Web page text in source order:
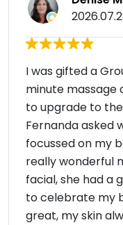
I was gifted a
minute massage
to upgrade to
Fernanda asked
focussed on my
really wonderful
facial, she had a
to celebrate my
great, my skin